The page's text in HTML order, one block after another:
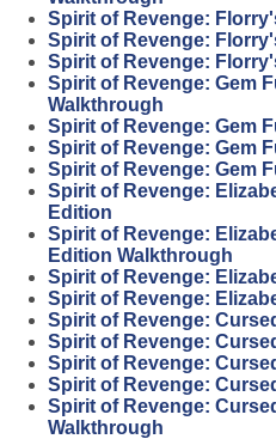
Spirit of Revenge:
Spirit of Revenge:
Spirit of Revenge:
Spirit of Revenge: Gem
Walkthrough
Spirit of Revenge: Gem
Spirit of Revenge: Gem
Spirit of Revenge: Gem
Spirit of Revenge:
Edition
Spirit of Revenge:
Edition Walkthrough
Spirit of Revenge:
Spirit of Revenge:
Spirit of Revenge:
Spirit of Revenge:
Spirit of Revenge:
Spirit of Revenge:
Spirit of Revenge:
Walkthrough